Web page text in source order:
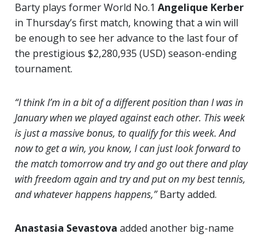
Barty plays former World No.1 Angelique Kerber
in Thursday’s first match, knowing that a win will
be enough to see her advance to the last four of
the prestigious $2,280,935 (USD) season-ending
tournament.
“I think I’m in a bit of a different position than I was in
January when we played against each other. This week
is just a massive bonus, to qualify for this week. And
now to get a win, you know, I can just look forward to
the match tomorrow and try and go out there and play
with freedom again and try and put on my best tennis,
and whatever happens happens,”Barty added.
Anastasia Sevastova added another big-name